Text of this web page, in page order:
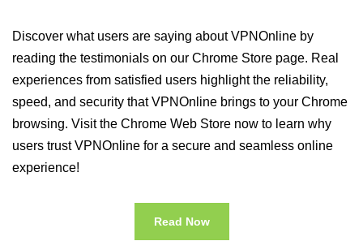
Discover what users are saying about VPNOnline by
reading the testimonials on our Chrome Store page. Real
experiences from satisfied users highlight the reliability,
speed, and security that VPNOnline brings to your Chrome
browsing. Visit the Chrome Web Store now to learn why
users trust VPNOnline for a secure and seamless online
experience!
Read Now